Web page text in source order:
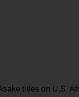
titles on U.S.